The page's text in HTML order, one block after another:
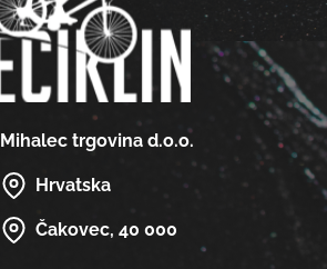
Mihalec trgovina d.o.o.
Hrvatska
Čakovec, 40 000